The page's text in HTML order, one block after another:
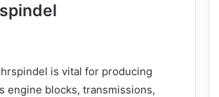
is vital for producing
engine blocks, transmissions,